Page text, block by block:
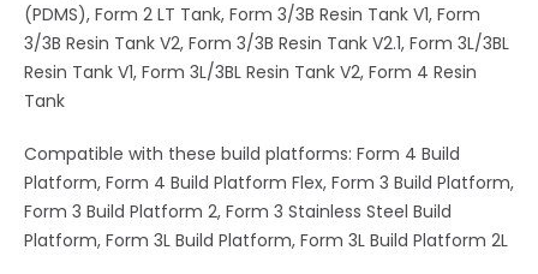
(PDMS), Form 2 LT Tank, Form 3/3B Resin Tank V1, Form
3/3B Resin Tank V2, Form 3/3B Resin Tank V2.1, Form 3L/3BL
Resin Tank V1, Form 3L/3BL Resin Tank V2, Form 4 Resin
Tank
Compatible with these build platforms: Form 4 Build
Platform, Form 4 Build Platform Flex, Form 3 Build Platform,
Form 3 Build Platform 2, Form 3 Stainless Steel Build
Platform, Form 3L Build Platform, Form 3L Build Platform 2L